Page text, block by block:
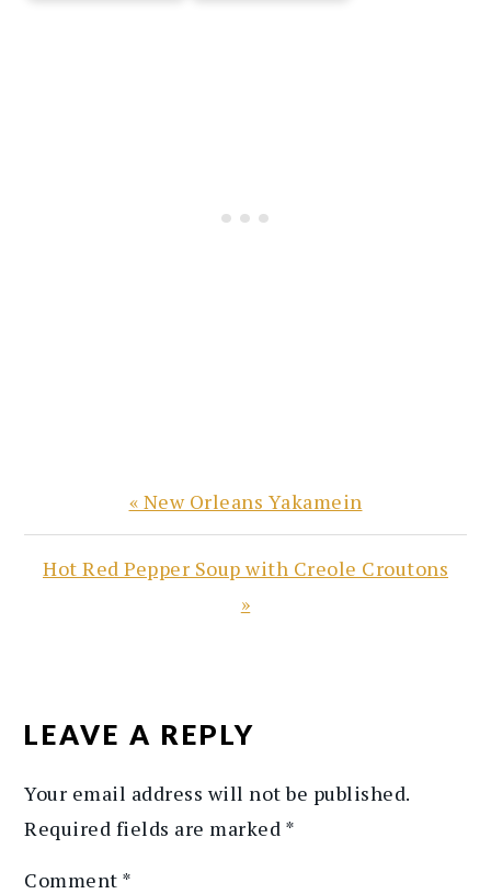
Previous
Post:
« New Orleans Yakamein
Next
Hot Red Pepper Soup with Creole Croutons
»
INTERACTIONS
LEAVE A REPLY
Your email address will not be published.
Required fields are marked *
Comment *